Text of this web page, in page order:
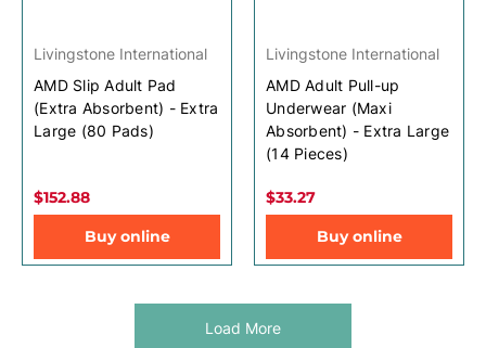
Livingstone International
AMD Slip Adult Pad
(Extra Absorbent) - Extra
Large (80 Pads)
$152.88
Buy online
Livingstone International
AMD Adult Pull-up
Underwear (Maxi
Absorbent) - Extra Large
(14 Pieces)
$33.27
Buy online
Load More